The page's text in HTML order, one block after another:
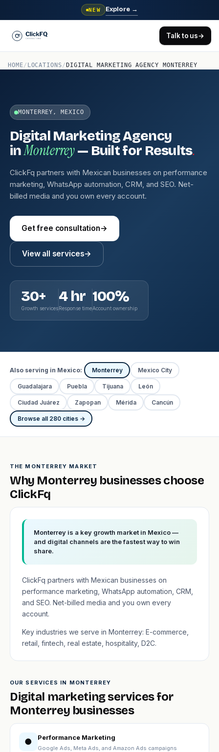
NEW Explore →
Talk to us→
HOME/ LOCATIONS/ DIGITAL MARKETING AGENCY MONTERREY
MONTERREY, MEXICO
Digital Marketing Agency
inMonterrey— Built for Results.
ClickFq partners with Mexican businesses on performance
marketing, WhatsApp automation, CRM, and SEO. Net-
billed media and you own every account.
Get free consultation→
View all services→
30+
Growth services
4 hr
Response time
100%
Account ownership
Also serving in Mexico: Monterrey Mexico City
Guadalajara Puebla Tijuana León
Ciudad Juárez Zapopan Mérida Cancún
Browse all 280 cities →
THE MONTERREY MARKET
Why Monterrey businesses choose
ClickFq
Monterrey is a key growth market in Mexico —
and digital channels are the fastest way to win
share.
ClickFq partners with Mexican businesses on
performance marketing, WhatsApp automation, CRM,
and SEO. Net-billed media and you own every
account.
Key industries we serve in Monterrey: E-commerce,
retail, fintech, real estate, hospitality, D2C.
OUR SERVICES IN MONTERREY
Digital marketing services for
Monterrey businesses
● Performance Marketing
Google Ads, Meta Ads, and Amazon Ads campaigns